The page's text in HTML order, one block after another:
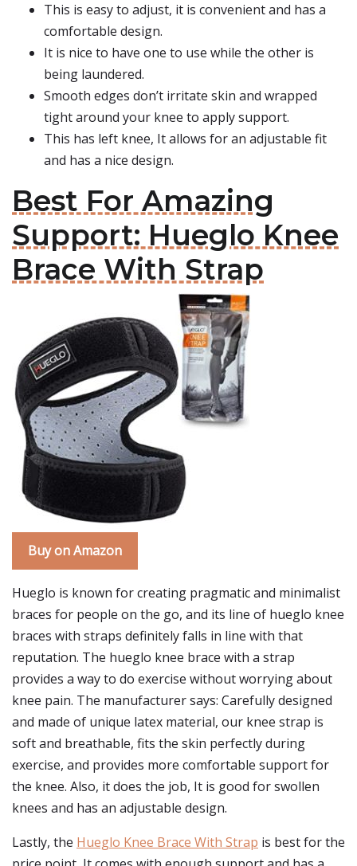
This is easy to adjust, it is convenient and has a
comfortable design.
It is nice to have one to use while the other is
being laundered.
Smooth edges don’t irritate skin and wrapped
tight around your knee to apply support.
This has left knee, It allows for an adjustable fit
and has a nice design.
Best For Amazing
Support: Hueglo Knee
Brace With Strap
Buy on Amazon
Hueglo is known for creating pragmatic and minimalist
braces for people on the go, and its line of hueglo knee
braces with straps definitely falls in line with that
reputation. The hueglo knee brace with a strap
provides a way to do exercise without worrying about
knee pain. The manufacturer says: Carefully designed
and made of unique latex material, our knee strap is
soft and breathable, fits the skin perfectly during
exercise, and provides more comfortable support for
the knee. Also, it does the job, It is good for swollen
knees and has an adjustable design.
Lastly, the Hueglo Knee Brace With Strap is best for the